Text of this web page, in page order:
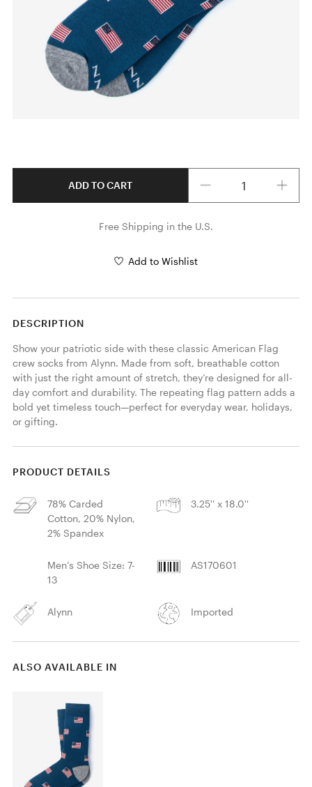
ADD TO CART
Free Shipping in the U.S.
Add to Wishlist
DESCRIPTION
Show your patriotic side with these classic American Flag
crew socks from Alynn. Made from soft, breathable cotton
with just the right amount of stretch, they’re designed for all-
day comfort and durability. The repeating flag pattern adds a
bold yet timeless touch—perfect for everyday wear, holidays,
or gifting.
PRODUCT DETAILS
78% Carded
Cotton, 20% Nylon,
2% Spandex
3.25'' x 18.0''
Men’s Shoe Size: 7-
13
AS170601
Alynn Imported
ALSO AVAILABLE IN